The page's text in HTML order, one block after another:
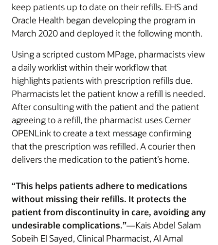
keep patients up to date on their refills. EHS and
Oracle Health began developing the program in
March 2020 and deployed it the following month.
Using a scripted custom MPage, pharmacists view
a daily worklist within their workflow that
highlights patients with prescription refills due.
Pharmacists let the patient know a refill is needed.
After consulting with the patient and the patient
agreeing to a refill, the pharmacist uses Cerner
OPENLink to create a text message confirming
that the prescription was refilled. A courier then
delivers the medication to the patient’s home.
“This helps patients adhere to medications
without missing their refills. It protects the
patient from discontinuity in care, avoiding any
undesirable complications.”—Kais Abdel Salam
Sobeih El Sayed, Clinical Pharmacist, Al Amal